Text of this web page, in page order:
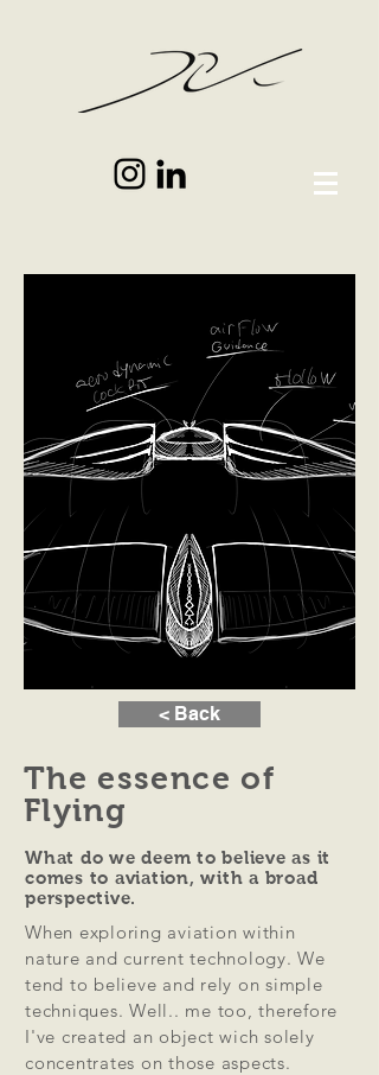
< Back
The essence of
Flying
What do we deem to believe as it
comes to aviation, with a broad
perspective.
When exploring aviation within
nature and current technology. We
tend to believe and rely on simple
techniques. Well.. me too, therefore
I've created an object wich solely
concentrates on those aspects.